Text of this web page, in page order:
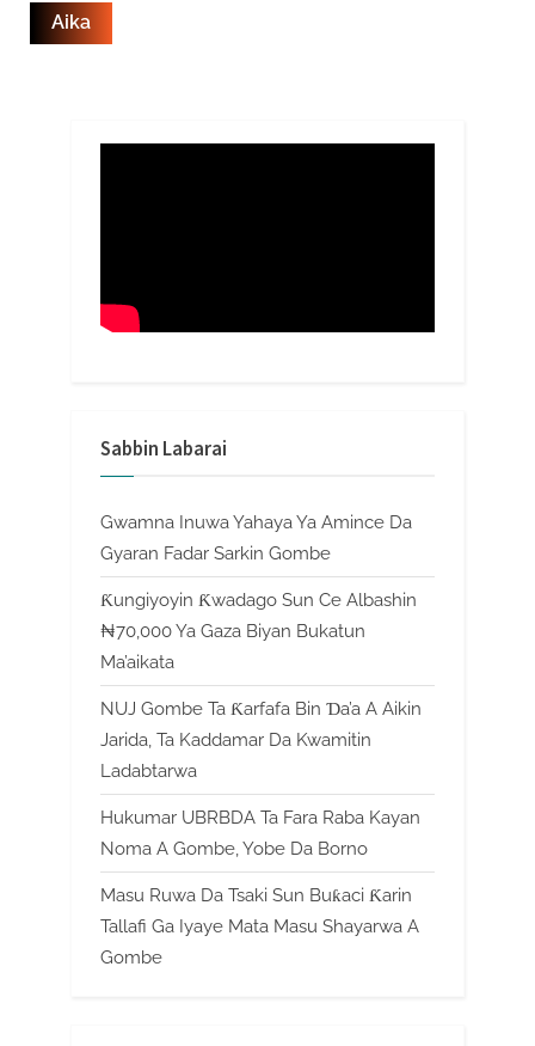
Sabbin Labarai
Gwamna Inuwa Yahaya Ya Amince Da
Gyaran Fadar Sarkin Gombe
Ƙungiyoyin Ƙwadago Sun Ce Albashin
₦70,000 Ya Gaza Biyan Bukatun
Ma’aikata
NUJ Gombe Ta Ƙarfafa Bin Ɗa’a A Aikin
Jarida, Ta Kaddamar Da Kwamitin
Ladabtarwa
Hukumar UBRBDA Ta Fara Raba Kayan
Noma A Gombe, Yobe Da Borno
Masu Ruwa Da Tsaki Sun Buƙaci Ƙarin
Tallafi Ga Iyaye Mata Masu Shayarwa A
Gombe